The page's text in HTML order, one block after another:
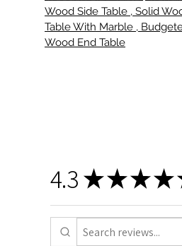
Wood Side Table , Solid
Table With Marble ,
Wood End Table
4.3 ★★★★